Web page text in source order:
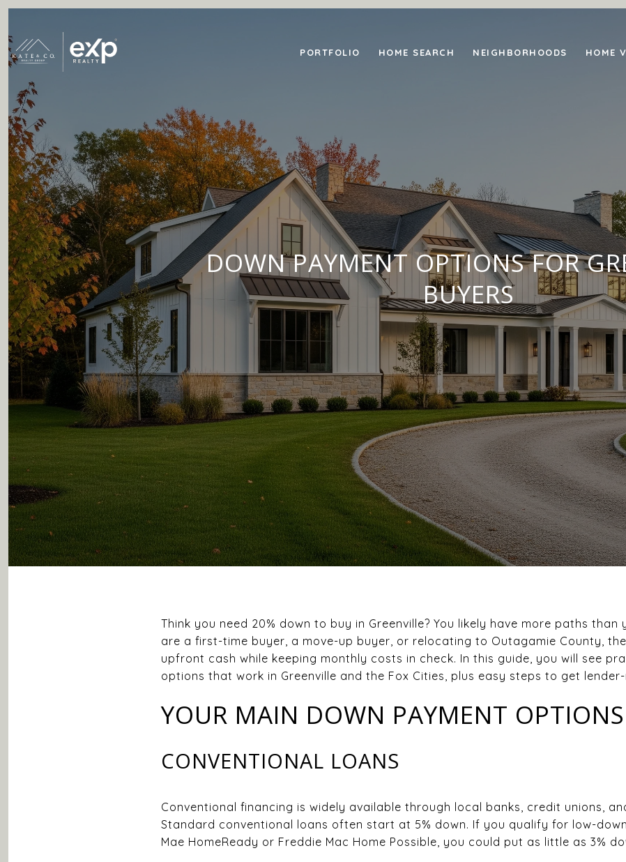
PORTFOLIO HOME SEARCH NEIGHBORHOODS HOME
DOWN PAYMENT OPTIONS FOR
BUYERS
Think you need 20% down to buy in Greenville? You likely have more paths than
are a first-time buyer, a move-up buyer, or relocating to Outagamie County,
upfront cash while keeping monthly costs in check. In this guide, you will see
options that work in Greenville and the Fox Cities, plus easy steps to get lender-
YOUR MAIN DOWN PAYMENT OPTIONS
CONVENTIONAL LOANS
Conventional financing is widely available through local banks, credit unions,
Standard conventional loans often start at 5% down. If you qualify for low-
Mae HomeReady or Freddie Mac Home Possible, you could put as little as 3%